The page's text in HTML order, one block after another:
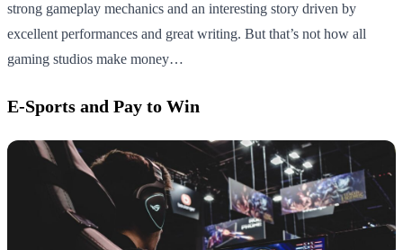
strong gameplay mechanics and an interesting story driven by
excellent performances and great writing. But that’s not how all
gaming studios make money…
E-Sports and Pay to Win